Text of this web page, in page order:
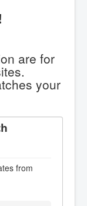
are for
your
from